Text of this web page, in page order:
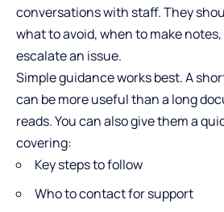
conversations with staff. They
what to avoid, when to make
escalate an issue.
Simple guidance works best. A
can be more useful than a long
reads. You can also give them a
covering:
Key steps to follow
Who to contact for support